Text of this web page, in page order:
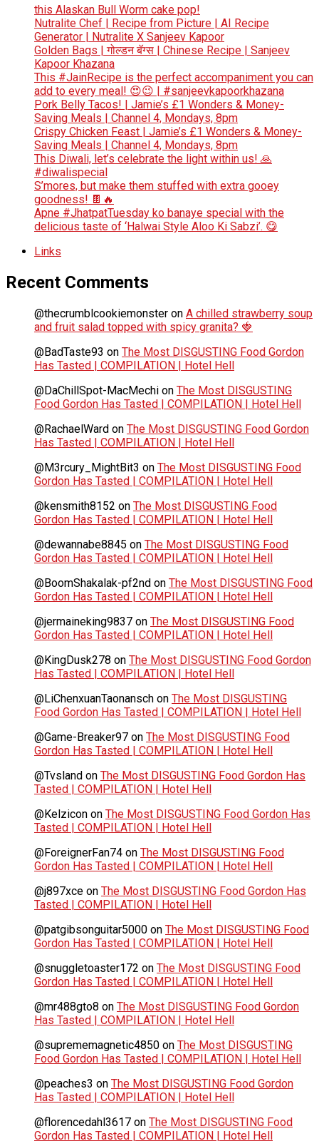
this Alaskan Bull Worm cake pop!
Nutralite Chef | Recipe from Picture | AI Recipe
Generator | Nutralite X Sanjeev Kapoor
Golden Bags | गोल्डन बॅग्स | Chinese Recipe | Sanjeev
Kapoor Khazana
This #JainRecipe is the perfect accompaniment you can
add to every meal! 😍😉 | #sanjeevkapoorkhazana
Pork Belly Tacos! | Jamie’s £1 Wonders & Money-
Saving Meals | Channel 4, Mondays, 8pm
Crispy Chicken Feast | Jamie’s £1 Wonders & Money-
Saving Meals | Channel 4, Mondays, 8pm
This Diwali, let’s celebrate the light within us! 🙏
#diwalispecial
S’mores, but make them stuffed with extra gooey
goodness! 🍫🔥
Apne #JhatpatTuesday ko banaye special with the
delicious taste of ‘Halwai Style Aloo Ki Sabzi’. 😋
Links
Recent Comments
@thecrumblcookiemonster on A chilled strawberry soup
and fruit salad topped with spicy granita? 🍓
@BadTaste93 on The Most DISGUSTING Food Gordon
Has Tasted | COMPILATION | Hotel Hell
@DaChillSpot-MacMechi on The Most DISGUSTING
Food Gordon Has Tasted | COMPILATION | Hotel Hell
@RachaelWard on The Most DISGUSTING Food Gordon
Has Tasted | COMPILATION | Hotel Hell
@M3rcury_MightBit3 on The Most DISGUSTING Food
Gordon Has Tasted | COMPILATION | Hotel Hell
@kensmith8152 on The Most DISGUSTING Food
Gordon Has Tasted | COMPILATION | Hotel Hell
@dewannabe8845 on The Most DISGUSTING Food
Gordon Has Tasted | COMPILATION | Hotel Hell
@BoomShakalak-pf2nd on The Most DISGUSTING Food
Gordon Has Tasted | COMPILATION | Hotel Hell
@jermaineking9837 on The Most DISGUSTING Food
Gordon Has Tasted | COMPILATION | Hotel Hell
@KingDusk278 on The Most DISGUSTING Food Gordon
Has Tasted | COMPILATION | Hotel Hell
@LiChenxuanTaonansch on The Most DISGUSTING
Food Gordon Has Tasted | COMPILATION | Hotel Hell
@Game-Breaker97 on The Most DISGUSTING Food
Gordon Has Tasted | COMPILATION | Hotel Hell
@Tvsland on The Most DISGUSTING Food Gordon Has
Tasted | COMPILATION | Hotel Hell
@Kelzicon on The Most DISGUSTING Food Gordon Has
Tasted | COMPILATION | Hotel Hell
@ForeignerFan74 on The Most DISGUSTING Food
Gordon Has Tasted | COMPILATION | Hotel Hell
@j897xce on The Most DISGUSTING Food Gordon Has
Tasted | COMPILATION | Hotel Hell
@patgibsonguitar5000 on The Most DISGUSTING Food
Gordon Has Tasted | COMPILATION | Hotel Hell
@snuggletoaster172 on The Most DISGUSTING Food
Gordon Has Tasted | COMPILATION | Hotel Hell
@mr488gto8 on The Most DISGUSTING Food Gordon
Has Tasted | COMPILATION | Hotel Hell
@suprememagnetic4850 on The Most DISGUSTING
Food Gordon Has Tasted | COMPILATION | Hotel Hell
@peaches3 on The Most DISGUSTING Food Gordon
Has Tasted | COMPILATION | Hotel Hell
@florencedahl3617 on The Most DISGUSTING Food
Gordon Has Tasted | COMPILATION | Hotel Hell